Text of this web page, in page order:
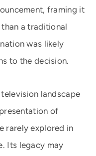
framing it
a traditional
was likely
to the decision.
landscape
of
rarely explored in
Its legacy may